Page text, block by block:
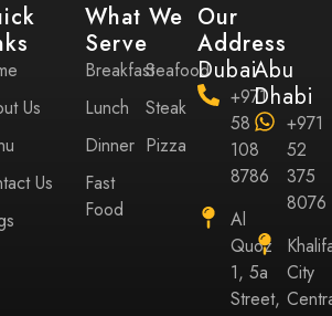
Us
Us
What We
Serve
Breakfast
Lunch
Dinner
Fast
Food
Seafood
Steak
Pizza
Our
Address
Dubai
+971
58
108
8786
Al
Quoz
1, 5a
Street,
Abu
Dhabi
+971
52
375
8076
City